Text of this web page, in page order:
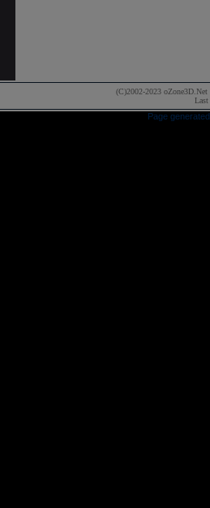
(C)2002-2023 oZone3D.Net
Page